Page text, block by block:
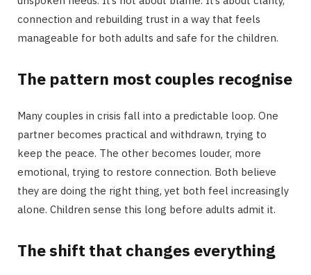
connection and rebuilding trust in a way that feels
manageable for both adults and safe for the children.
The pattern most couples recognise
Many couples in crisis fall into a predictable loop. One
partner becomes practical and withdrawn, trying to
keep the peace. The other becomes louder, more
emotional, trying to restore connection. Both believe
they are doing the right thing, yet both feel increasingly
alone. Children sense this long before adults admit it.
The shift that changes everything